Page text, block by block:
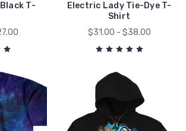
T-
Electric Lady Tie-Dye T-
Shirt
$31.00 - $38.00